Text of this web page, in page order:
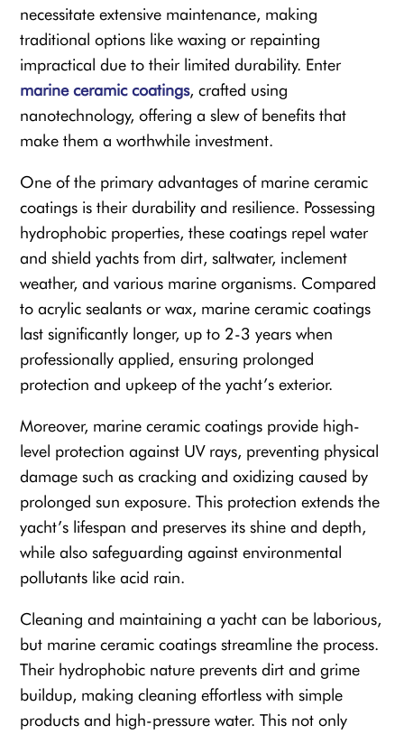
necessitate extensive maintenance, making
traditional options like waxing or repainting
impractical due to their limited durability. Enter
marine ceramic coatings, crafted using
nanotechnology, offering a slew of benefits that
make them a worthwhile investment.
One of the primary advantages of marine ceramic
coatings is their durability and resilience. Possessing
hydrophobic properties, these coatings repel water
and shield yachts from dirt, saltwater, inclement
weather, and various marine organisms. Compared
to acrylic sealants or wax, marine ceramic coatings
last significantly longer, up to 2-3 years when
professionally applied, ensuring prolonged
protection and upkeep of the yacht’s exterior.
Moreover, marine ceramic coatings provide high-
level protection against UV rays, preventing physical
damage such as cracking and oxidizing caused by
prolonged sun exposure. This protection extends the
yacht’s lifespan and preserves its shine and depth,
while also safeguarding against environmental
pollutants like acid rain.
Cleaning and maintaining a yacht can be laborious,
but marine ceramic coatings streamline the process.
Their hydrophobic nature prevents dirt and grime
buildup, making cleaning effortless with simple
products and high-pressure water. This not only